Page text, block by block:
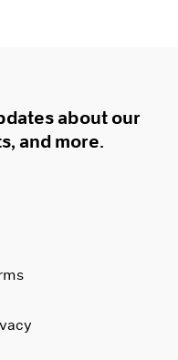
about our
and more.